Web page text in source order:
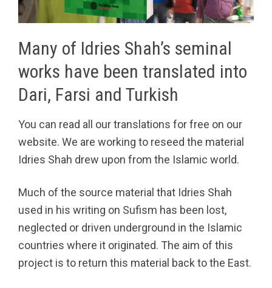
Many of Idries Shah’s seminal
works have been translated into
Dari, Farsi and Turkish
You can read all our translations for free on our
website. We are working to reseed the material
Idries Shah drew upon from the Islamic world.
Much of the source material that Idries Shah
used in his writing on Sufism has been lost,
neglected or driven underground in the Islamic
countries where it originated. The aim of this
project is to return this material back to the East.